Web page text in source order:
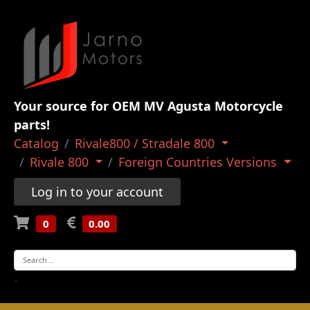
Your source for OEM MV Agusta Motorcycle
parts!
Catalog
Rivale800 / Stradale 800
Rivale 800
Foreign Countries Versions
Log in to your account
0 0.00
-